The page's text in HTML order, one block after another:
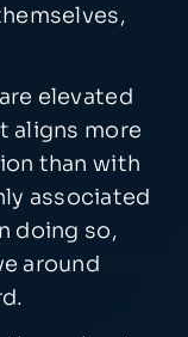
elevated
aligns more
than with
associated
doing so,
around